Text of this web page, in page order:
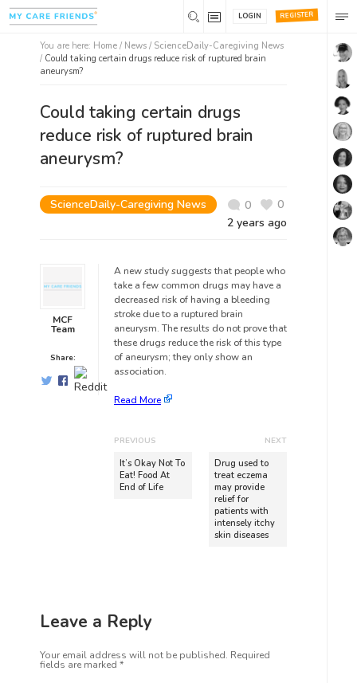
REGISTER
LOGIN
You are here: Home / News / ScienceDaily-Caregiving News
/ Could taking certain drugs reduce risk of ruptured brain
aneurysm?
Could taking certain drugs
reduce risk of ruptured brain
aneurysm?
ScienceDaily-Caregiving News 0
0
2 years ago
MCF
Team
Share:
A new study suggests that people who
take a few common drugs may have a
decreased risk of having a bleeding
stroke due to a ruptured brain
aneurysm. The results do not prove that
these drugs reduce the risk of this type
of aneurysm; they only show an
association.
Read More
PREVIOUS
It’s Okay Not To
Eat! Food At
End of Life
NEXT
Drug used to
treat eczema
may provide
relief for
patients with
intensely itchy
skin diseases
Leave a Reply
Your email address will not be published. Required
fields are marked *